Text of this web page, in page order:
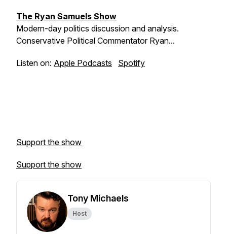
The Ryan Samuels Show
Modern-day politics discussion and analysis.
Conservative Political Commentator Ryan...
Listen on: Apple Podcasts Spotify
Support the show
Support the show
Tony Michaels
Host